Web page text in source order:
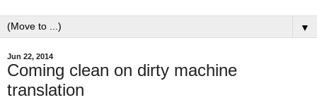
▼
Jun 22, 2014
Coming clean on dirty machine
translation